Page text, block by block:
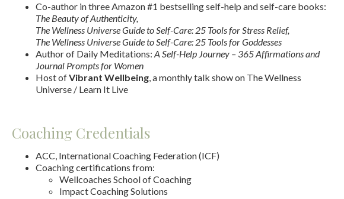
Co-author in three Amazon #1 bestselling self-help and self-care books:
The Beauty of Authenticity,
The Wellness Universe Guide to Self-Care: 25 Tools for Stress Relief,
The Wellness Universe Guide to Self-Care: 25 Tools for Goddesses
Author of Daily Meditations: A Self-Help Journey – 365 Affirmations and
Journal Prompts for Women
Host ofVibrant Wellbeing, a monthly talk show on The Wellness
Universe / Learn It Live
Coaching Credentials
ACC, International Coaching Federation (ICF)
Coaching certifications from:
Wellcoaches School of Coaching
Impact Coaching Solutions